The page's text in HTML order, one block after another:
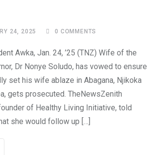
24, 2025 0 COMMENTS
Awka, Jan. 24, ’25 (TNZ) Wife of the
Dr Nonye Soludo, has vowed to ensure
set his wife ablaze in Abagana, Njikoka
gets prosecuted. TheNewsZenith
of Healthy Living Initiative, told
she would follow up […]